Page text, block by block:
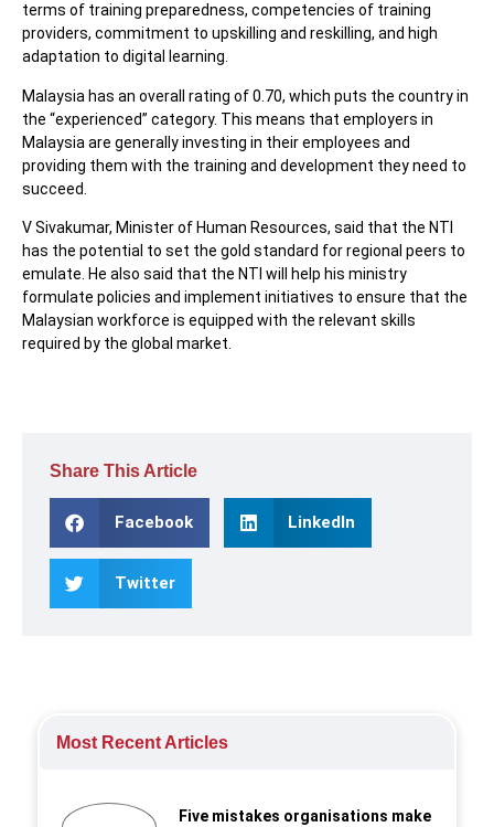
terms of training preparedness, competencies of training
providers, commitment to upskilling and reskilling, and high
adaptation to digital learning.
Malaysia has an overall rating of 0.70, which puts the country in
the “experienced” category. This means that employers in
Malaysia are generally investing in their employees and
providing them with the training and development they need to
succeed.
V Sivakumar, Minister of Human Resources, said that the NTI
has the potential to set the gold standard for regional peers to
emulate. He also said that the NTI will help his ministry
formulate policies and implement initiatives to ensure that the
Malaysian workforce is equipped with the relevant skills
required by the global market.
Share This Article
Facebook LinkedIn
Twitter
Most Recent Articles
Five mistakes organisations make